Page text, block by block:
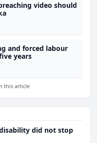
video should
and forced labour
years
this article
did not stop